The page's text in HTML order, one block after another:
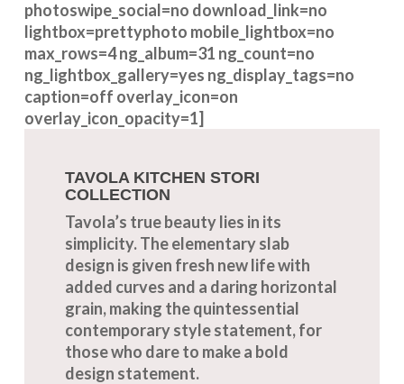
photoswipe_social=no download_link=no
lightbox=prettyphoto mobile_lightbox=no
max_rows=4 ng_album=31 ng_count=no
ng_lightbox_gallery=yes ng_display_tags=no
caption=off overlay_icon=on
overlay_icon_opacity=1]
TAVOLA KITCHEN STORI
COLLECTION
Tavola’s true beauty lies in its
simplicity. The elementary slab
design is given fresh new life with
added curves and a daring horizontal
grain, making the quintessential
contemporary style statement, for
those who dare to make a bold
design statement.